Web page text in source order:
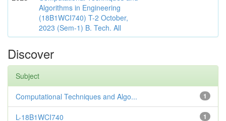
Algorithms in Engineering
(18B1WCI740) T-2 October,
2023 (Sem-1) B. Tech. All
Discover
Subject
1
Computational Techniques and Algo...
1
L-18B1WCI740